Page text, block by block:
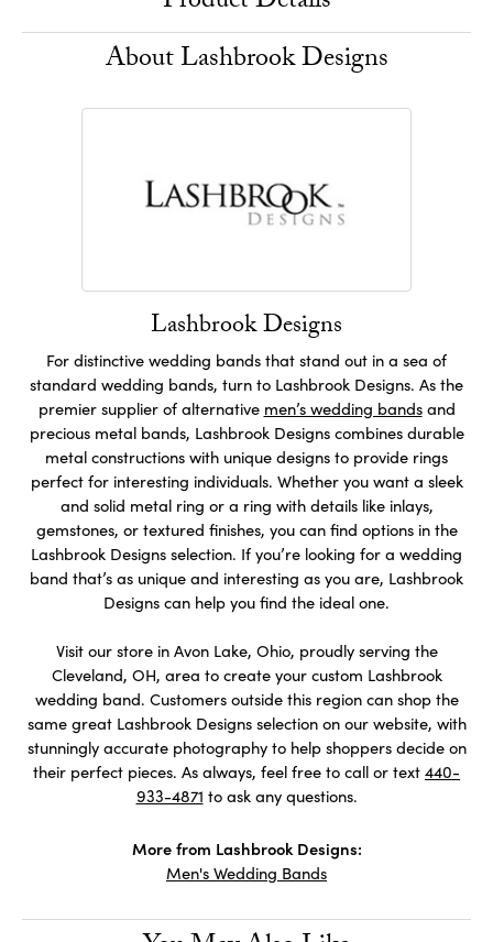
About Lashbrook Designs
Lashbrook Designs
For distinctive wedding bands that stand out in a sea of
standard wedding bands, turn to Lashbrook Designs. As the
premier supplier of alternative men’s wedding bandsand
precious metal bands, Lashbrook Designs combines durable
metal constructions with unique designs to provide rings
perfect for interesting individuals. Whether you want a sleek
and solid metal ring or a ring with details like inlays,
gemstones, or textured finishes, you can find options in the
Lashbrook Designs selection. If you’re looking for a wedding
band that’s as unique and interesting as you are, Lashbrook
Designs can help you find the ideal one.
Visit our store in Avon Lake, Ohio, proudly serving the
Cleveland, OH, area to create your custom Lashbrook
wedding band. Customers outside this region can shop the
same great Lashbrook Designs selection on our website, with
stunningly accurate photography to help shoppers decide on
their perfect pieces. As always, feel free to call or text 440-
933-4871 to ask any questions.
More from Lashbrook Designs:
Men's Wedding Bands